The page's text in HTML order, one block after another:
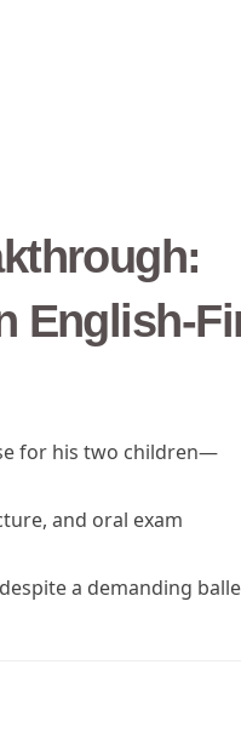
English-
for his two children—
and oral exam
a demanding